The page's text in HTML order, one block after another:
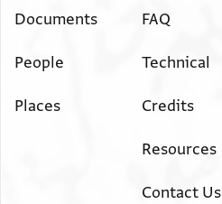
Documents
People
Places
FAQ
Technical
Credits
Resources
Contact Us